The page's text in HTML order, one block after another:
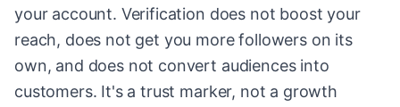
your account. Verification does not boost your
reach, does not get you more followers on its
own, and does not convert audiences into
customers. It's a trust marker, not a growth